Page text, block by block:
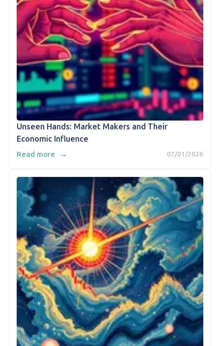
Unseen Hands: Market Makers and Their
Economic Influence
07/01/2026
Read more →